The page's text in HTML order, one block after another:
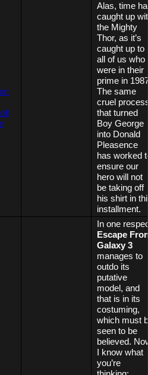
Alas, time
caught up
the Mighty
Thor, as it’s
caught up to
all of us who
were in their
prime in
The same
cruel
that turned
Boy George
into Donald
Pleasence
has worked
ensure our
hero will not
be taking off
his shirt in
installment.
In one
Escape
Galaxy 3
manages to
outdo its
putative
model, and
that is in its
costuming,
which must
seen to be
believed.
I know what
you’re